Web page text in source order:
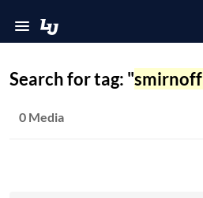
Search for tag: "smirnoff
0 Media